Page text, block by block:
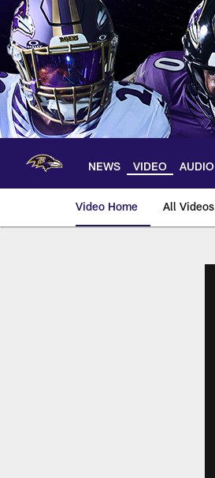
Skip
main
content
NEWS VIDEO AUDIO
Video Home All Videos